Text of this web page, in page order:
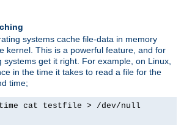
systems cache file-data in memory
kernel. This is a powerful feature, and for
get it right. For example, on Linux,
in the time it takes to read a file for the
time;
time cat testfile > /dev/null